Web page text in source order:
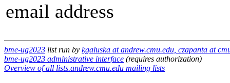
email address
bme-ug2023 list run by kgaluska at andrew.cmu.edu, czapanta at
bme-ug2023 administrative interface (requires authorization)
Overview of all lists.andrew.cmu.edu mailing lists